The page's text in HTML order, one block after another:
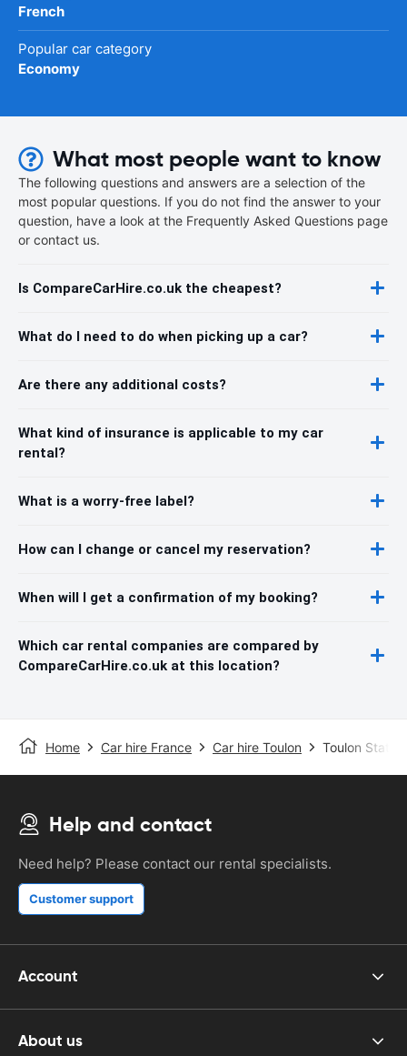
French
Popular car category
Economy
What most people want to know
The following questions and answers are a selection of the
most popular questions. If you do not find the answer to your
question, have a look at the Frequently Asked Questions page
or contact us.
Is CompareCarHire.co.uk the cheapest?
What do I need to do when picking up a car?
Are there any additional costs?
What kind of insurance is applicable to my car
rental?
What is a worry-free label?
How can I change or cancel my reservation?
When will I get a confirmation of my booking?
Which car rental companies are compared by
CompareCarHire.co.uk at this location?
Home Car hire France Car hire Toulon Toulon Station
Help and contact
Need help? Please contact our rental specialists.
Customer support
Account
About us